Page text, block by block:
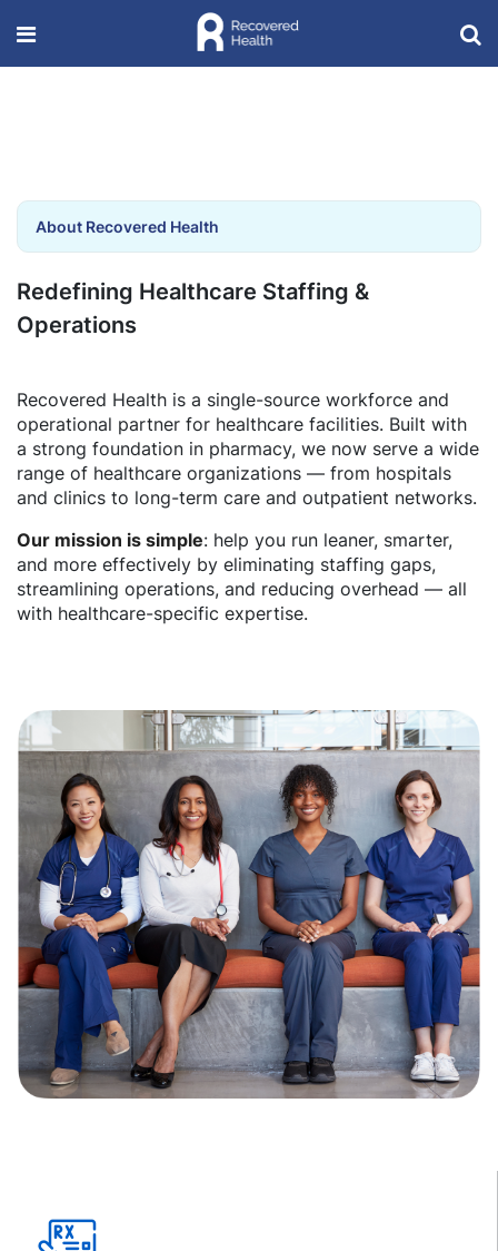
About Recovered Health
Redefining Healthcare Staffing &
Operations
Recovered Health is a single-source workforce and
operational partner for healthcare facilities. Built with
a strong foundation in pharmacy, we now serve a wide
range of healthcare organizations — from hospitals
and clinics to long-term care and outpatient networks.
Our mission is simple: help you run leaner, smarter,
and more effectively by eliminating staffing gaps,
streamlining operations, and reducing overhead — all
with healthcare-specific expertise.